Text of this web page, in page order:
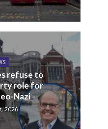
refuse to
role for
Nazi
2026